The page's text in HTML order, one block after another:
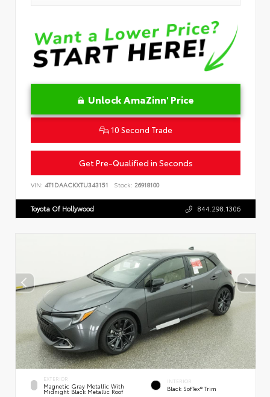
Unlock AmaZinn' Price
10 Second Trade
Get Pre-Qualified in Seconds
VIN: 4T1DAACKXTU343151 Stock: 26918100
Toyota Of Hollywood 844.298.1306
EXTERIOR
Magnetic Gray Metallic With
Midnight Black Metallic Roof
INTERIOR
Black SofTex® Trim